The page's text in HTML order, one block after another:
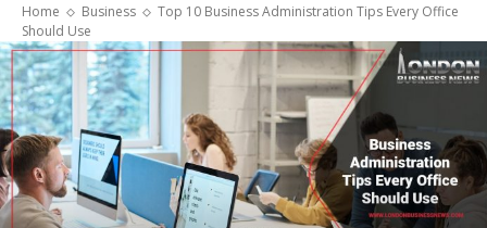
Home Business
Top 10 Business Administration Tips Every Office
Should Use